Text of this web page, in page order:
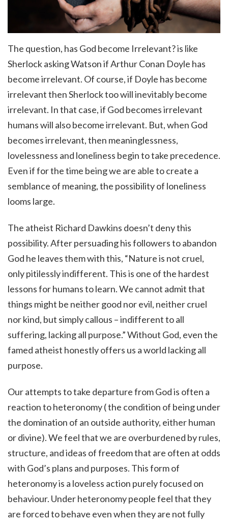
The question, has God become Irrelevant? is like
Sherlock asking Watson if Arthur Conan Doyle has
become irrelevant. Of course, if Doyle has become
irrelevant then Sherlock too will inevitably become
irrelevant. In that case, if God becomes irrelevant
humans will also become irrelevant. But, when God
becomes irrelevant, then meaninglessness,
lovelessness and loneliness begin to take precedence.
Even if for the time being we are able to create a
semblance of meaning, the possibility of loneliness
looms large.
The atheist Richard Dawkins doesn’t deny this
possibility. After persuading his followers to abandon
God he leaves them with this, “Nature is not cruel,
only pitilessly indifferent. This is one of the hardest
lessons for humans to learn. We cannot admit that
things might be neither good nor evil, neither cruel
nor kind, but simply callous – indifferent to all
suffering, lacking all purpose.” Without God, even the
famed atheist honestly offers us a world lacking all
purpose.
Our attempts to take departure from God is often a
reaction to heteronomy (the condition of being under
the domination of an outside authority, either human
or divine).We feel that we are overburdened by rules,
structure, and ideas of freedom that are often at odds
with God’s plans and purposes. This form of
heteronomy is a loveless action purely focused on
behaviour. Under heteronomy people feel that they
are forced to behave even when they are not fully